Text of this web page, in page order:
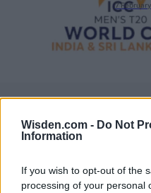
Wisden.com - Do Not
Information
If you wish to opt-out of the
processing of your personal
7